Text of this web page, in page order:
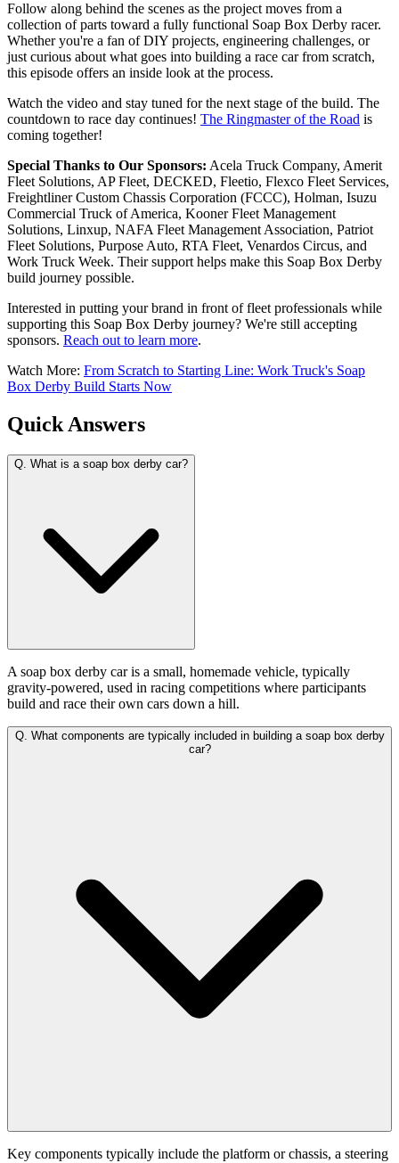
Follow along behind the scenes as the project moves from a
collection of parts toward a fully functional Soap Box Derby racer.
Whether you're a fan of DIY projects, engineering challenges, or
just curious about what goes into building a race car from scratch,
this episode offers an inside look at the process.
Watch the video and stay tuned for the next stage of the build. The
countdown to race day continues! The Ringmaster of the Road is
coming together!
Special Thanks to Our Sponsors: Acela Truck Company, Amerit
Fleet Solutions, AP Fleet, DECKED, Fleetio, Flexco Fleet Services,
Freightliner Custom Chassis Corporation (FCCC), Holman, Isuzu
Commercial Truck of America, Kooner Fleet Management
Solutions, Linxup, NAFA Fleet Management Association, Patriot
Fleet Solutions, Purpose Auto, RTA Fleet, Venardos Circus, and
Work Truck Week. Their support helps make this Soap Box Derby
build journey possible.
Interested in putting your brand in front of fleet professionals while
supporting this Soap Box Derby journey? We're still accepting
sponsors. Reach out to learn more.
Watch More: From Scratch to Starting Line: Work Truck's Soap
Box Derby Build Starts Now
Quick Answers
Q. What is a soap box derby car?
A soap box derby car is a small, homemade vehicle, typically
gravity-powered, used in racing competitions where participants
build and race their own cars down a hill.
Q. What components are typically included in building a soap box derby
car?
Key components typically include the platform or chassis, a steering